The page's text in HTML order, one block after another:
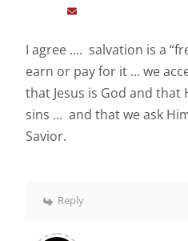
I agree .... salvation is a
earn or pay for it ... we
that Jesus is God and
sins ... and that we ask
Savior.
Reply